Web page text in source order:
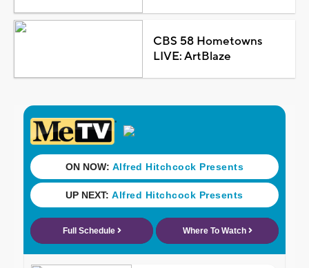
CBS 58 Hometowns
LIVE: ArtBlaze